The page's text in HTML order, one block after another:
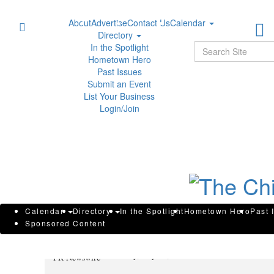
Maritime Injury Attorney Peter
Lawyers Top 100 List
PR Newswire
AboutAdvertiseContact UsCalendar
Directory
In the Spotlight
Hometown Hero
Past Issues
Submit an Event
List Your Business
Login/Join
Calendar Directory In the SpotlightHometown HeroPast
Sponsored Content